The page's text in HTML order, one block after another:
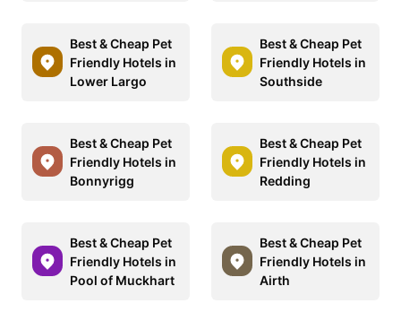
Best & Cheap Pet
Friendly Hotels in
Lower Largo
Best & Cheap Pet
Friendly Hotels in
Southside
Best & Cheap Pet
Friendly Hotels in
Bonnyrigg
Best & Cheap Pet
Friendly Hotels in
Redding
Best & Cheap Pet
Friendly Hotels in
Pool of Muckhart
Best & Cheap Pet
Friendly Hotels in
Airth